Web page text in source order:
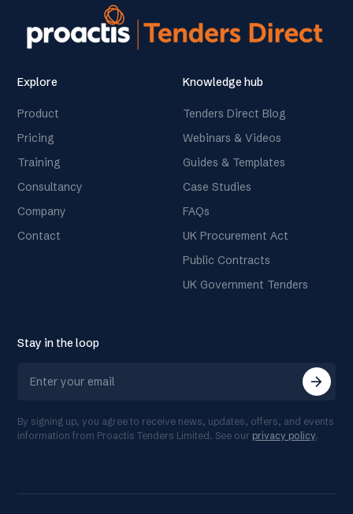
Explore
Product
Pricing
Training
Consultancy
Company
Contact
Knowledge hub
Tenders Direct Blog
Webinars & Videos
Guides & Templates
Case Studies
FAQs
UK Procurement Act
Public Contracts
UK Government Tenders
Stay in the loop
arrow_forward
By signing up, you agree to receive news, updates, offers, and events
information from Proactis Tenders Limited. See our privacy policy.